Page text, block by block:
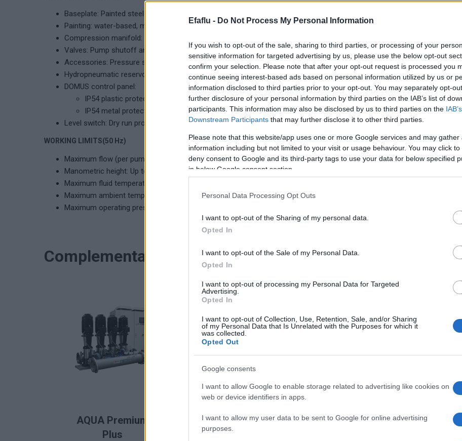
Efaflu - Do Not Process My Personal Information
If you wish to opt-out of the sale, sharing to third parties, or processing of your
sensitive information for targeted advertising by us, please use the below opt-out
confirm your selection. Please note that after your opt-out request is processed you
continue seeing interest-based ads based on personal information utilized by us or
information disclosed to third parties prior to your opt-out. You may separately opt-
further disclosure of your personal information by third parties on the IAB’s list of
participants. This information may also be disclosed by us to third parties on the
Downstream Participants that may further disclose it to other third parties.
Please note that this website/app uses one or more Google services and may gather
information including but not limited to your visit or usage behaviour. You may click
deny consent to Google and its third-party tags to use your data for below specified
in below Google consent section.
Personal Data Processing Opt Outs
I want to opt-out of the Sharing of my personal data.
Opted In
I want to opt-out of the Sale of my Personal Data.
Opted In
I want to opt-out of processing my Personal Data for Targeted
Advertising.
Opted In
I want to opt-out of Collection, Use, Retention, Sale, and/or Sharing
of my Personal Data that Is Unrelated with the Purposes for which it
was collected.
Opted Out
Google consents
I want to allow Google to enable storage related to advertising like cookies on
web or device identifiers in apps.
I want to allow my user data to be sent to Google for online advertising
purposes.
Baseplate: Painted steel plate
Painting: water-based, moisture-resistant
Compression manifold: AISI 304
Valves: Pump shutoff and check valves (compression)
Accessories: Pressure switches (1 per pump) and analog pressure gauge (compression)
Hydropneumatic reservoir: Vertical, replaceable EPDM membrane specific for potable water
DOMUS control panel:
IP54 plastic protection frame, DOL start, and pump switching relay (up to 2 pumps)
IP54 metal protection frame, DOL start, and pump switching relay (3 pumps)
Level switch: Dry run protection.
WORKING LIMITS(50 Hz)
Maximum flow (per pump): Up to 28 m³/h
Manometric height: Up to 78 meters
Maximum fluid temperature: 120ºC (MPX), 70ºC (MPS) and 60ºC (BAF)
Maximum ambient temperature: 40ºC
Maximum operating pressure: 8 bar (MPX), 10 bar (MPS) and 6 bar (BAF)
Complementary products
AQUA Premium
Plus
AQUA Premium AQUA Q-Drive